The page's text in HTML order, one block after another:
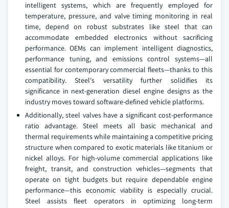
intelligent systems, which are frequently employed for
temperature, pressure, and valve timing monitoring in real
time, depend on robust substrates like steel that can
accommodate embedded electronics without sacrificing
performance. OEMs can implement intelligent diagnostics,
performance tuning, and emissions control systems—all
essential for contemporary commercial fleets—thanks to this
compatibility. Steel's versatility further solidifies its
significance in next-generation diesel engine designs as the
industry moves toward software-defined vehicle platforms.
Additionally, steel valves have a significant cost-performance
ratio advantage. Steel meets all basic mechanical and
thermal requirements while maintaining a competitive pricing
structure when compared to exotic materials like titanium or
nickel alloys. For high-volume commercial applications like
freight, transit, and construction vehicles—segments that
operate on tight budgets but require dependable engine
performance—this economic viability is especially crucial.
Steel assists fleet operators in optimizing long-term